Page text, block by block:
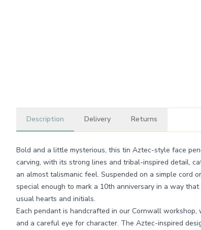
Description Delivery Returns
Bold and a little mysterious, this tin Aztec-style face
carving, with its strong lines and tribal-inspired detail,
an almost talismanic feel. Suspended on a simple cord
special enough to mark a 10th anniversary in a way
usual hearts and initials.
Each pendant is handcrafted in our Cornwall
and a careful eye for character. The Aztec-inspired